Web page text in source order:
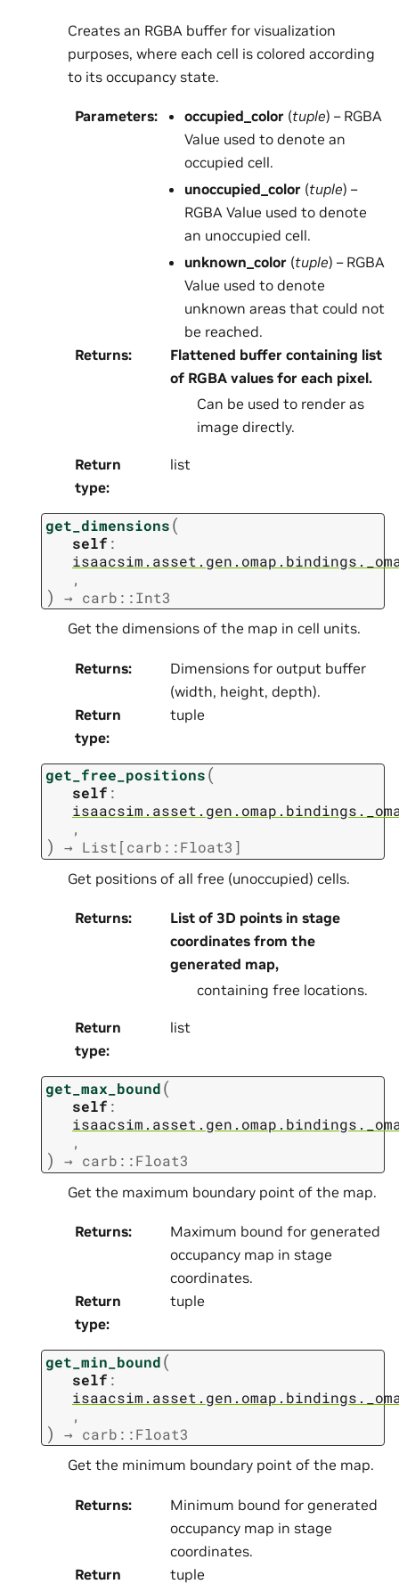
Creates an RGBA buffer for visualization
purposes, where each cell is colored according
to its occupancy state.
Parameters: occupied_color(tuple) – RGBA
Value used to denote an
occupied cell.
unoccupied_color(tuple) –
RGBA Value used to denote
an unoccupied cell.
unknown_color(tuple) – RGBA
Value used to denote
unknown areas that could not
be reached.
Returns:
Flattened buffer containing list
of RGBA values for each pixel.
Can be used to render as
image directly.
Return
type:
list
get_dimensions(
self :
,
) → carb::Int3
Get the dimensions of the map in cell units.
Returns:
Dimensions for output buffer
(width, height, depth).
Return
type:
tuple
get_free_positions(
self :
,
) → List[carb::Float3]
Get positions of all free (unoccupied) cells.
Returns:
List of 3D points in stage
coordinates from the
generated map,
containing free locations.
Return
type:
list
get_max_bound(
self :
,
) → carb::Float3
Get the maximum boundary point of the map.
Returns:
Maximum bound for generated
occupancy map in stage
coordinates.
Return
type:
tuple
get_min_bound(
self :
,
) → carb::Float3
Get the minimum boundary point of the map.
Returns:
Minimum bound for generated
occupancy map in stage
coordinates.
Return
tuple